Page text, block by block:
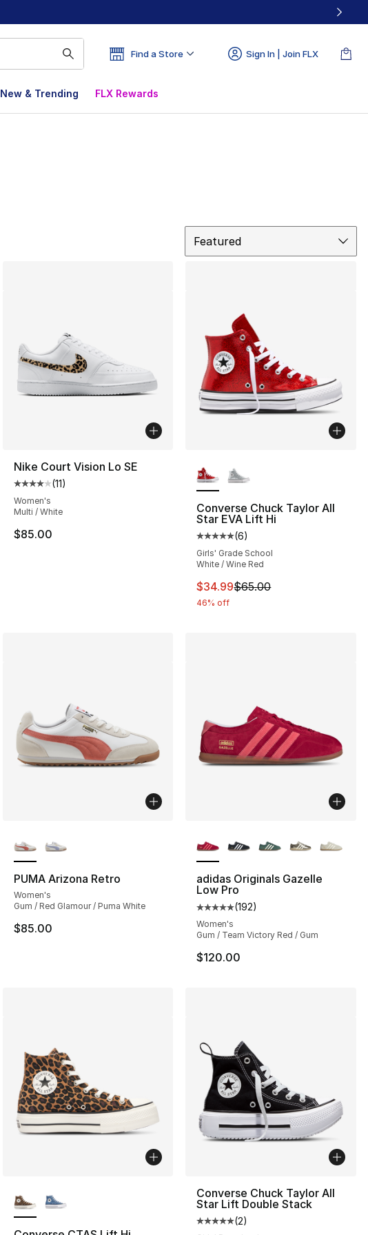
Find a Store Sign In | Join FLX
New & Trending FLX Rewards
Featured
Nike Court Vision Lo SE
Average customer rating - [4 out of 5 stars], 11 reviews
(11)
Women's
Multi / White
$85.00
Converse Chuck Taylor All
Star EVA Lift Hi
Average customer rating - [5
(6)
Girls' Grade School
White / Wine Red
This item is on sale. Price
$34.99$65.00
46% off
PUMA Arizona Retro
Women's
Gum / Red Glamour / Puma White
$85.00
adidas Originals Gazelle
Low Pro
Average customer rating - [5
(192)
Women's
Gum / Team Victory Red / Gum
$120.00
Converse Chuck Taylor All
Star Lift Double Stack
Average customer rating - [5
(2)